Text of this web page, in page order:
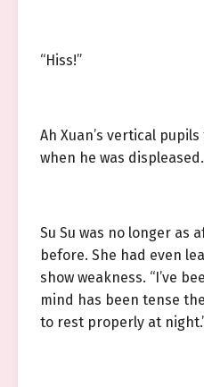
“Hiss!”
Ah Xuan’s vertical
when he was displeased.
Su Su was no longer as
before. She had even
show weakness. “I’ve
mind has been tense
to rest properly at